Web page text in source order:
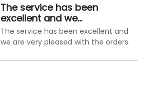
The service has been
excellent and we…
The service has been excellent and
we are very pleased with the orders.